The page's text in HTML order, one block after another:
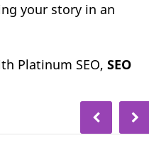
your story in an
Platinum SEO, SEO